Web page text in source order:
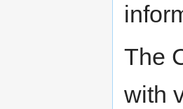
The
with